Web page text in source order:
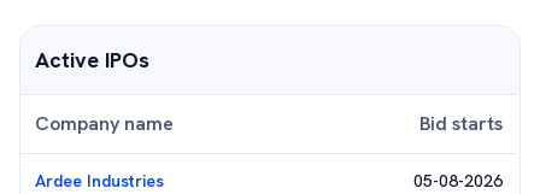
Active IPOs
Company name Bid starts
Ardee Industries 05-08-2026